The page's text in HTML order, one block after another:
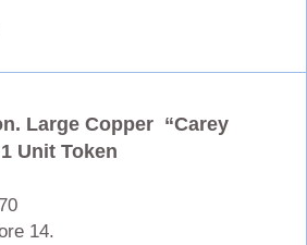
Large Copper “Carey
Unit Token
14.